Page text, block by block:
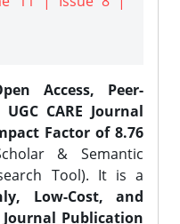
Access, Peer-
CARE Journal
Factor of 8.76
& Semantic
Tool). It is a
Low-Cost, and
Publication